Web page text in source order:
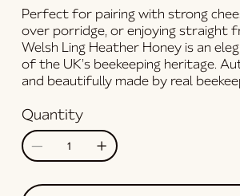
Perfect for pairing with strong
over porridge, or enjoying straight
Welsh Ling Heather Honeyis an
of the UK’s beekeeping heritage.
and beautifully made by real
Quantity